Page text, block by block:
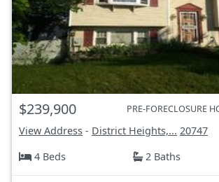
$239,900 PRE-FORECLOSURE
View Address - District Heights,... 20747
4 Beds
2 Baths